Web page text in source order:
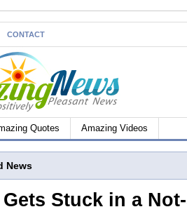
CONTACT
Quotes Amazing Videos
News
Stuck in a